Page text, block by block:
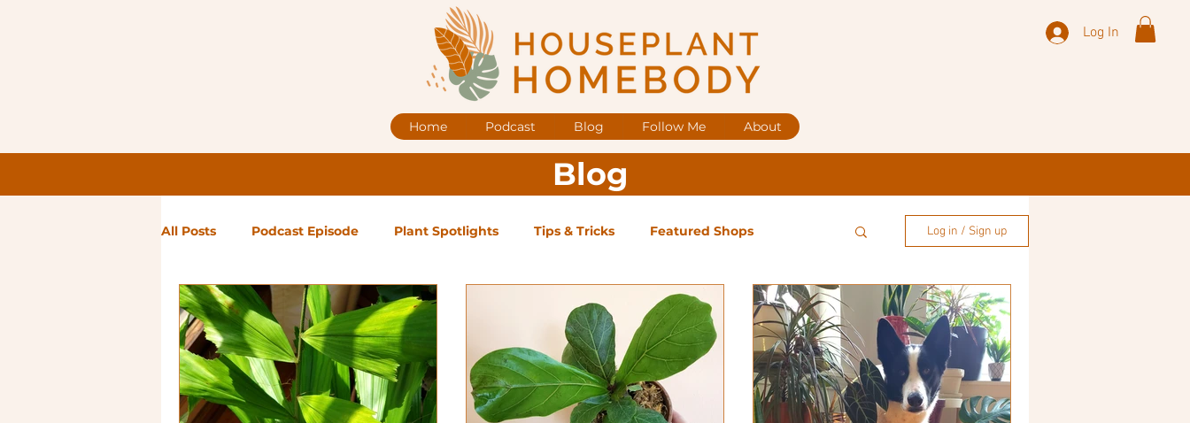
Log In
Home Podcast Blog Follow Me About
Blog
All Posts Podcast Episode Plant Spotlights Tips & Tricks Featured Shops
Notes from Holly Guest Blog Posts Low Maintenance Medium Maintenance
High Maintenance Landscape Plants Exclusive Supporter ONLY Podcast Ep
Log in / Sign up